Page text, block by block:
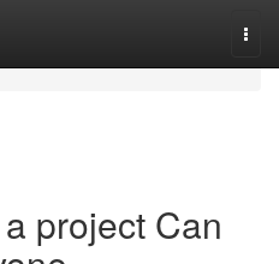
project Can